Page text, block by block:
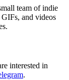
team of indie
and videos
interested in
.